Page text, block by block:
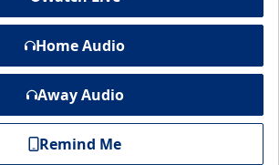
Home Audio
Away Audio
Remind Me